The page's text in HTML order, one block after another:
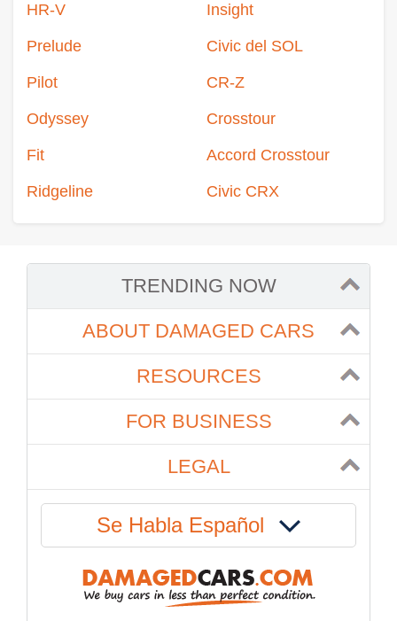
HR-V
Prelude
Pilot
Odyssey
Fit
Ridgeline
Insight
Civic del SOL
CR-Z
Crosstour
Accord Crosstour
Civic CRX
TRENDING NOW
ABOUT DAMAGED CARS
RESOURCES
FOR BUSINESS
LEGAL
Se Habla Español